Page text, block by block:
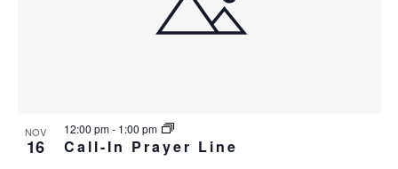
NOV
16 Call-In Prayer Line
12:00 pm- 1:00 pm